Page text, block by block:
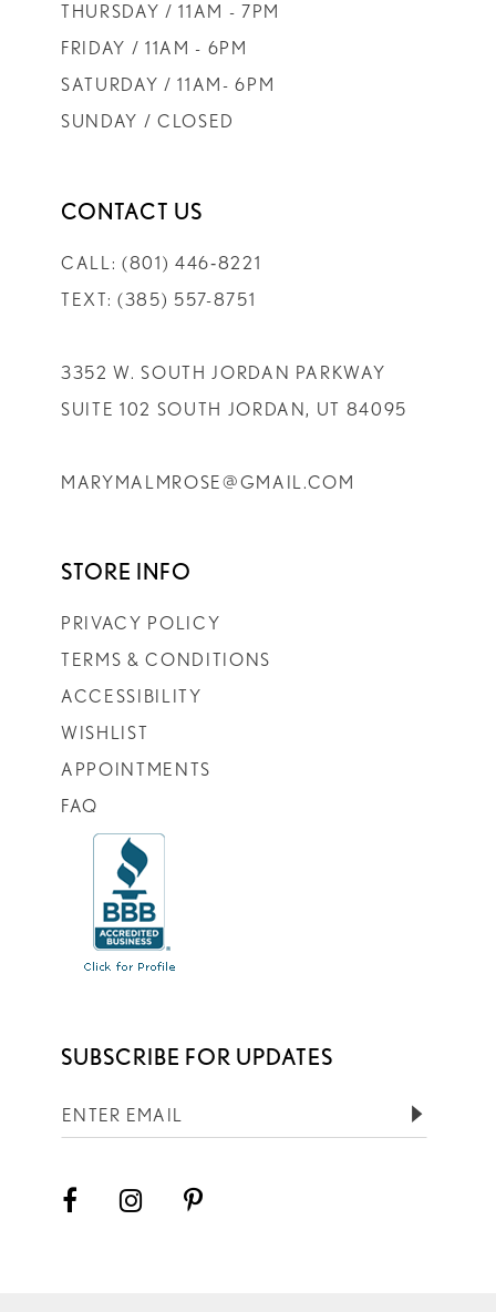
THURSDAY / 11AM - 7PM
FRIDAY / 11AM - 6PM
SATURDAY / 11AM- 6PM
SUNDAY / CLOSED
CONTACT US
CALL: (801) 446‑8221
TEXT: (385) 557-8751
3352 W. SOUTH JORDAN PARKWAY
SUITE 102 SOUTH JORDAN, UT 84095
MARYMALMROSE@GMAIL.COM
STORE INFO
PRIVACY POLICY
TERMS & CONDITIONS
ACCESSIBILITY
WISHLIST
APPOINTMENTS
FAQ
SUBSCRIBE FOR UPDATES